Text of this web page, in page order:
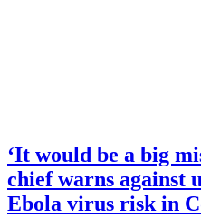
‘It would be a big
chief warns against
Ebola virus risk in